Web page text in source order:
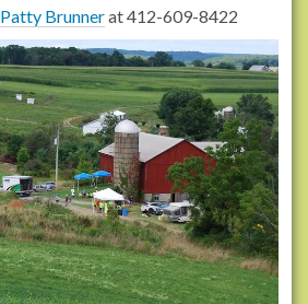
Patty Brunnerat 412-609-8422